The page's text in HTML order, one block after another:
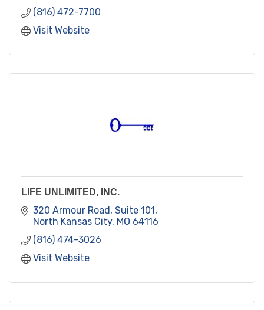
(816) 472-7700
Visit Website
LIFE UNLIMITED, INC.
320 Armour Road, Suite 101
North Kansas City MO 64116
(816) 474-3026
Visit Website